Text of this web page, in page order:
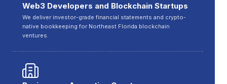
Web3 Developers and Blockchain Startups
We deliver investor-grade financial statements and crypto-
native bookkeeping for Northeast Florida blockchain
ventures.